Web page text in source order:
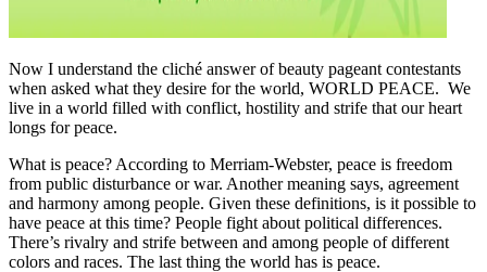
Now I understand the cliché answer of beauty pageant contestants
when asked what they desire for the world, WORLD PEACE. We
live in a world filled with conflict, hostility and strife that our heart
longs for peace.
What is peace? According to Merriam-Webster, peace is freedom
from public disturbance or war. Another meaning says, agreement
and harmony among people. Given these definitions, is it possible to
have peace at this time? People fight about political differences.
There’s rivalry and strife between and among people of different
colors and races. The last thing the world has is peace.